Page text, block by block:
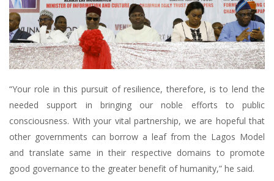
“Your role in this pursuit of resilience, therefore, is to lend the
needed support in bringing our noble efforts to public
consciousness. With your vital partnership, we are hopeful that
other governments can borrow a leaf from the Lagos Model
and translate same in their respective domains to promote
good governance to the greater benefit of humanity,” he said.